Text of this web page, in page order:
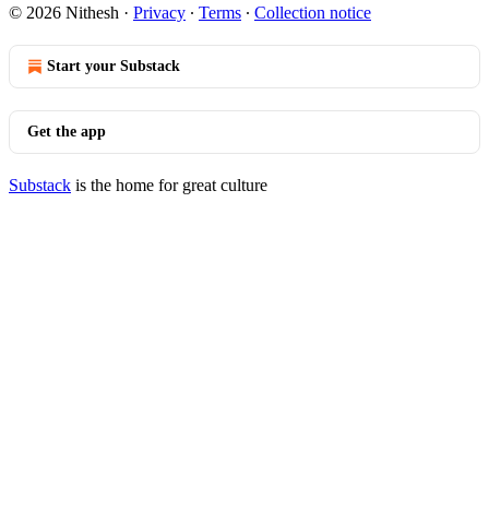
© 2026 Nithesh · Privacy ∙ Terms ∙ Collection notice
Start your Substack
Get the app
Substack is the home for great culture